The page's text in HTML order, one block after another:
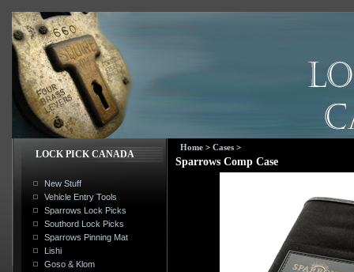
LOCK PICK CANADA
New Stuff
Vehicle Entry Tools
Sparrows Lock Picks
Southord Lock Picks
Sparrows Pinning Mat
Lishi
Goso & Klom
Home > Cases >
Sparrows Comp Case